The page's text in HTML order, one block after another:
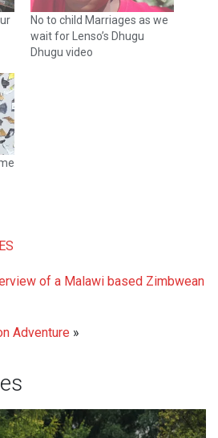
No to child Marriages as we
wait for Lenso’s Dhugu
Dhugu video
of a Malawi based Zimbwean
Adventure »